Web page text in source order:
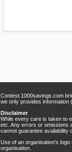
Contest.1000savings.com
we only provides information
Disclaimer
While every care is taken to
etc. Any errors or omissions
cannot guarantee availability
Use of an organisation's
organisation.